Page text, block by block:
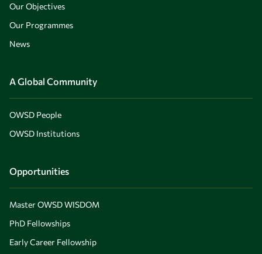
Our Objectives
Our Programmes
News
A Global Community
OWSD People
OWSD Institutions
Opportunities
Master OWSD WISDOM
PhD Fellowships
Early Career Fellowship